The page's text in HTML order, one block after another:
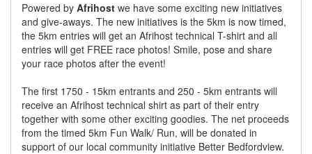
Powered by Afrihost we have some exciting new initiatives
and give-aways. The new initiatives is the 5km is now timed,
the 5km entries will get an Afrihost technical T-shirt and all
entries will get FREE race photos! Smile, pose and share
your race photos after the event!
The first 1750 - 15km entrants and 250 - 5km entrants will
receive an Afrihost technical shirt as part of their entry
together with some other exciting goodies. The net proceeds
from the timed 5km Fun Walk/ Run, will be donated in
support of our local community initiative Better Bedfordview.